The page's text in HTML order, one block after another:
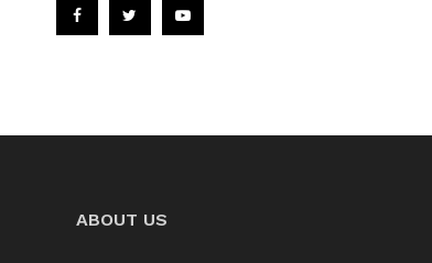
ABOUT US